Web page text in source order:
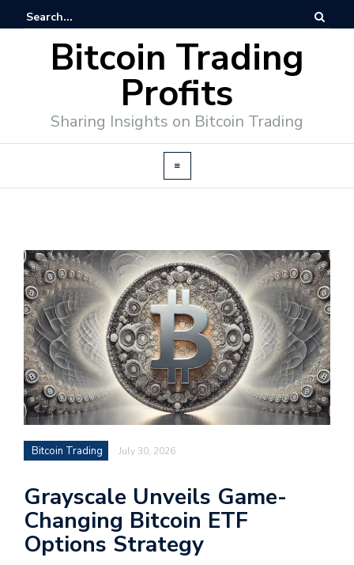
Bitcoin Trading
Profits
Sharing Insights on Bitcoin Trading
Bitcoin Trading July 30, 2026
Grayscale Unveils Game-
Changing Bitcoin ETF
Options Strategy